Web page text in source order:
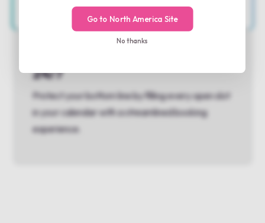
24/7
Protect your bottom line by filling every open slot
in your calendar with a streamlined booking
experience.
Go to North America Site
No thanks